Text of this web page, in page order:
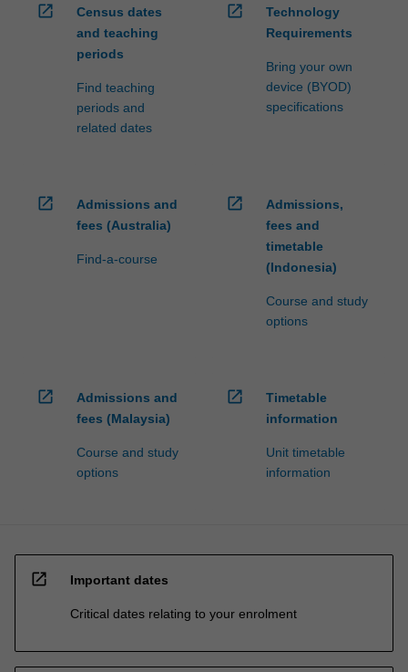
open_in_new
Census dates
and teaching
periods
Find teaching
periods and
related dates
open_in_new
Technology
Requirements
Bring your own
device (BYOD)
specifications
open_in_new
Admissions and
fees (Australia)
Find-a-course
open_in_new
Admissions,
fees and
timetable
(Indonesia)
Course and study
options
open_in_new
Admissions and
fees (Malaysia)
Course and study
options
open_in_new
Timetable
information
Unit timetable
information
open_in_new Important dates
Critical dates relating to your enrolment